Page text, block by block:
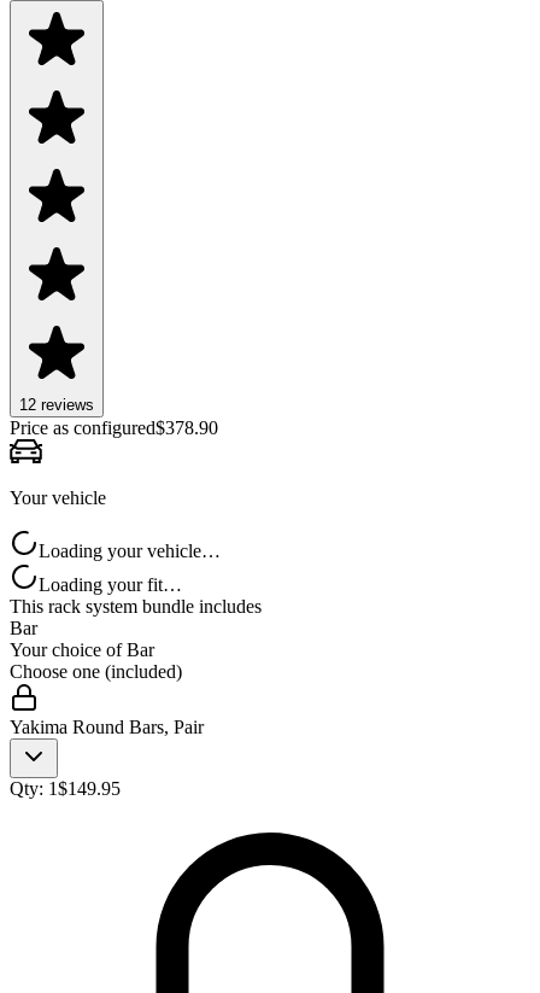
12 reviews
Price as configured$378.90
Your vehicle
Loading your vehicle…
Loading your fit…
This rack system bundle includes
Bar
Your choice ofBar
Choose one (included)
Yakima Round Bars, Pair
Qty: 1$149.95